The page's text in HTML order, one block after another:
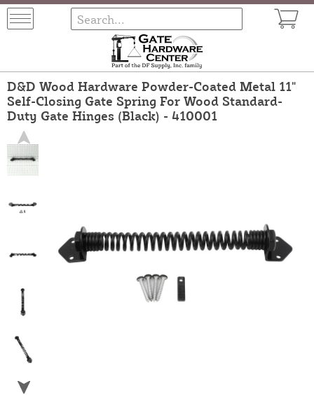
D&D Wood Hardware Powder-Coated Metal 11"
Self-Closing Gate Spring For Wood Standard-
Duty Gate Hinges (Black) - 410001